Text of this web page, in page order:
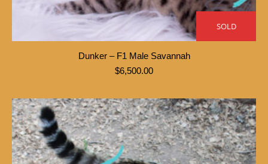
SOLD
Dunker – F1 Male Savannah
$6,500.00